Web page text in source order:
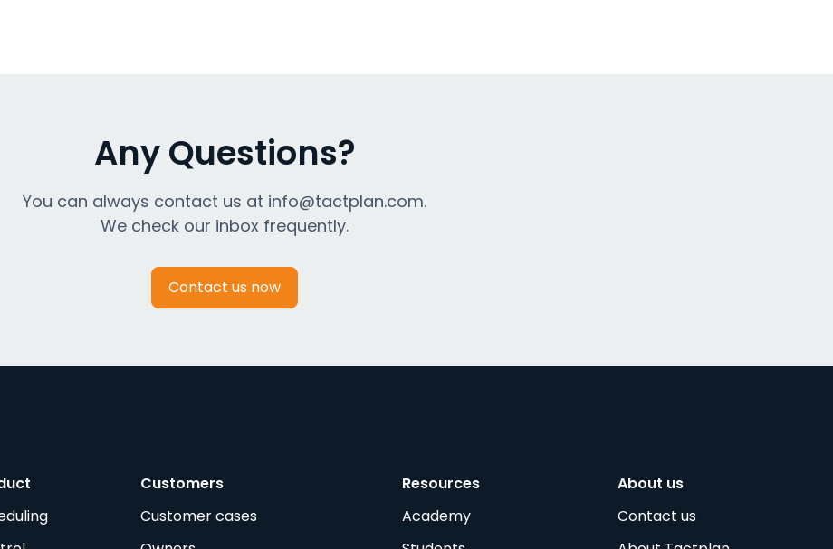
Any Questions?
You can always contact us at info@tactplan.com.
We check our inbox frequently.
Contact us now
Customers
Customer cases
Resources
Academy
About us
Contact us